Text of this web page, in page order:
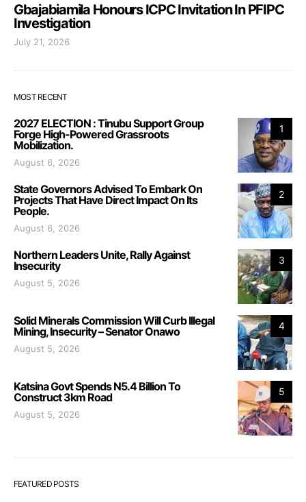
Gbajabiamila Honours ICPC Invitation In PFIPC
Investigation
July 21, 2026
MOST RECENT
1
2027 ELECTION : Tinubu Support Group
Forge High-Powered Grassroots
Mobilization.
August 6, 2026
2
State Governors Advised To Embark On
Projects That Have Direct Impact On Its
People.
August 6, 2026
3
Northern Leaders Unite, Rally Against
Insecurity
August 5, 2026
4
Solid Minerals Commission Will Curb Illegal
Mining, Insecurity – Senator Onawo
August 5, 2026
5
Katsina Govt Spends N5.4 Billion To
Construct 3km Road
August 5, 2026
FEATURED POSTS